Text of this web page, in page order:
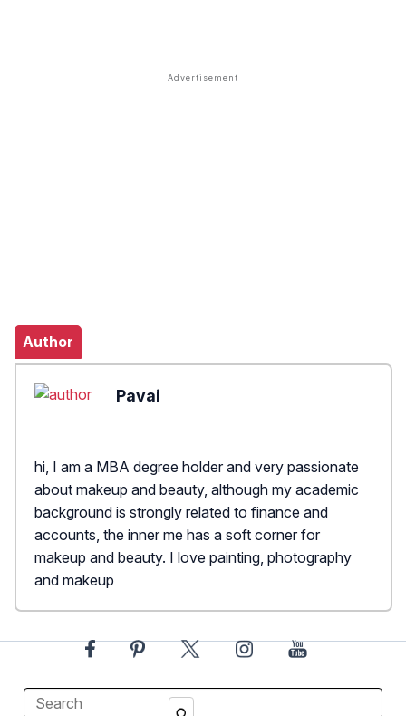
Author
Pavai
hi, I am a MBA degree holder and very passionate
about makeup and beauty, although my academic
background is strongly related to finance and
accounts, the inner me has a soft corner for
makeup and beauty. I love painting, photography
and makeup